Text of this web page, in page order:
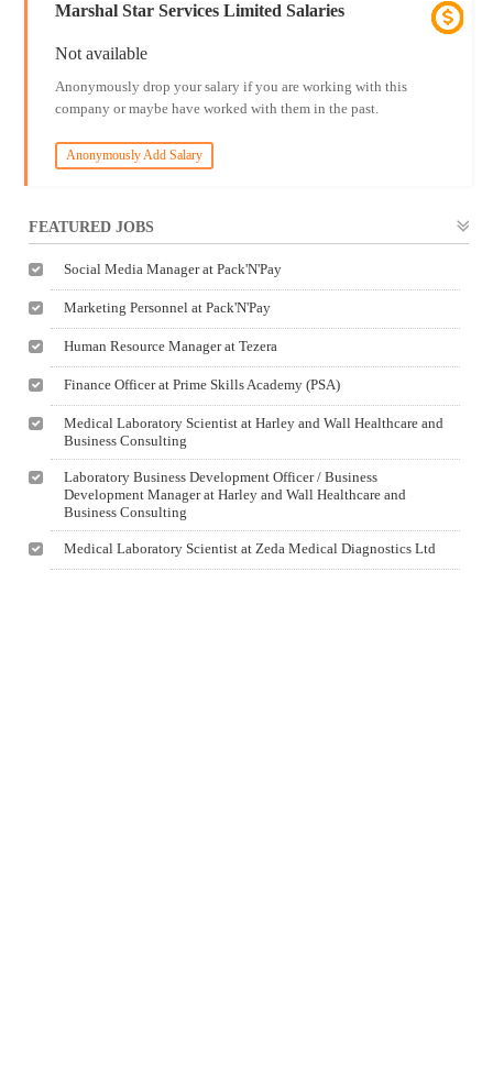
Marshal Star Services Limited Salaries
Not available
Anonymously drop your salary if you are working with this
company or maybe have worked with them in the past.
Anonymously Add Salary
FEATURED JOBS
Social Media Manager at Pack'N'Pay
Marketing Personnel at Pack'N'Pay
Human Resource Manager at Tezera
Finance Officer at Prime Skills Academy (PSA)
Medical Laboratory Scientist at Harley and Wall Healthcare and
Business Consulting
Laboratory Business Development Officer / Business
Development Manager at Harley and Wall Healthcare and
Business Consulting
Medical Laboratory Scientist at Zeda Medical Diagnostics Ltd